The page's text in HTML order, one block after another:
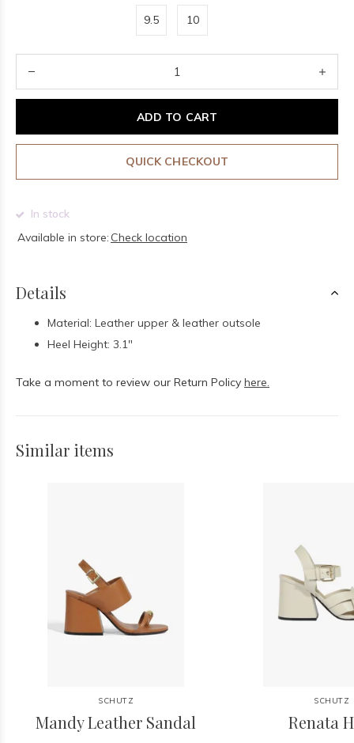
9.5 10
ADD TO CART
QUICK CHECKOUT
In stock
Available in store: Check location
Details
Material: Leather upper & leather outsole
Heel Height: 3.1"
Take a moment to review our Return Policy here.
Similar items
SCHUTZ
Mandy Leather Sandal
SCHUTZ
Renata